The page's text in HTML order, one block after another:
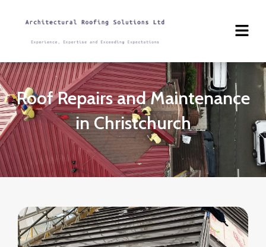
Roof Repairs and Maintenance
in Christchurch